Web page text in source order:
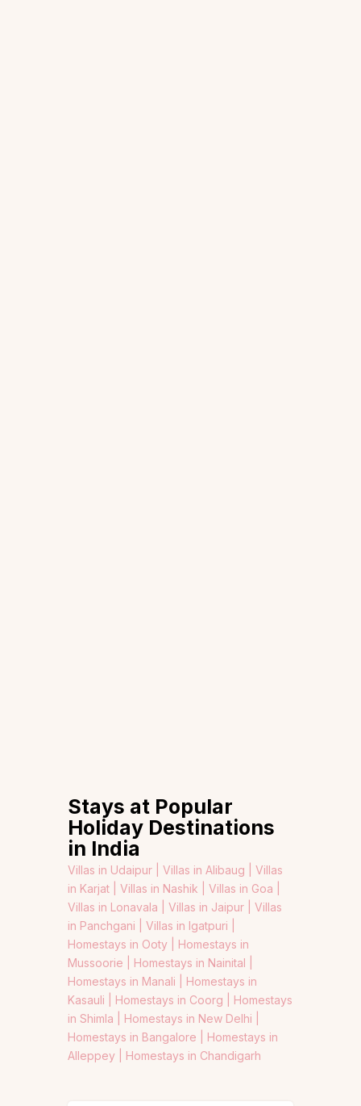
Stays at Popular
Holiday Destinations
in India
Villas in Udaipur | Villas in Alibaug | Villas
in Karjat | Villas in Nashik | Villas in Goa |
Villas in Lonavala | Villas in Jaipur | Villas
in Panchgani | Villas in Igatpuri |
Homestays in Ooty | Homestays in
Mussoorie | Homestays in Nainital |
Homestays in Manali | Homestays in
Kasauli | Homestays in Coorg | Homestays
in Shimla | Homestays in New Delhi |
Homestays in Bangalore | Homestays in
Alleppey | Homestays in Chandigarh